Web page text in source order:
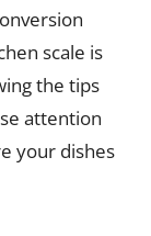
scale is
the tips
attention
your dishes